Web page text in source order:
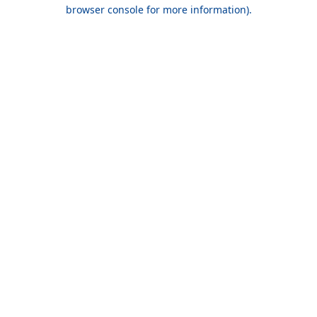
browser console for more information).